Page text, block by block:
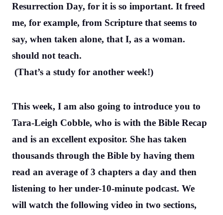
Resurrection Day, for it is so important. It freed
me, for example, from Scripture that seems to
say, when taken alone, that I, as a woman.
should not teach.
(That’s a study for another week!)
This week, I am also going to introduce you to
Tara-Leigh Cobble, who is with the Bible Recap
and is an excellent expositor. She has taken
thousands through the Bible by having them
read an average of 3 chapters a day and then
listening to her under-10-minute podcast. We
will watch the following video in two sections,